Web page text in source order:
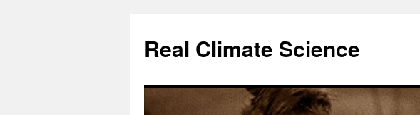
content
Real Climate Science